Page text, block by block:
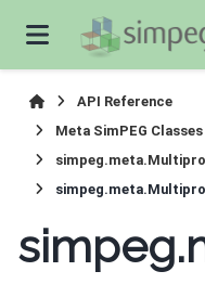
API Reference
Meta SimPEG